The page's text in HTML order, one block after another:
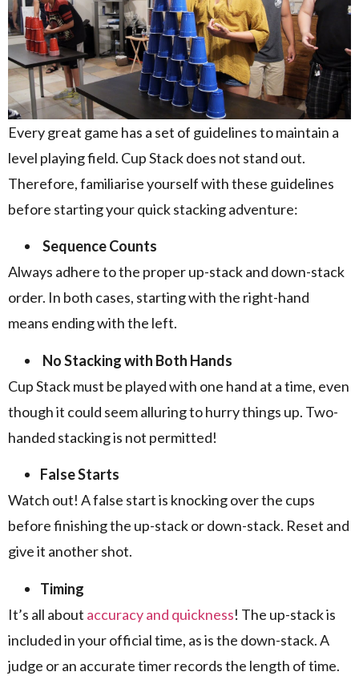
Every great game has a set of guidelines to maintain a
level playing field. Cup Stack does not stand out.
Therefore, familiarise yourself with these guidelines
before starting your quick stacking adventure:
Sequence Counts
Always adhere to the proper up-stack and down-stack
order. In both cases, starting with the right-hand
means ending with the left.
No Stacking with Both Hands
Cup Stack must be played with one hand at a time, even
though it could seem alluring to hurry things up. Two-
handed stacking is not permitted!
False Starts
Watch out! A false start is knocking over the cups
before finishing the up-stack or down-stack. Reset and
give it another shot.
Timing
It’s all about accuracy and quickness! The up-stack is
included in your official time, as is the down-stack. A
judge or an accurate timer records the length of time.